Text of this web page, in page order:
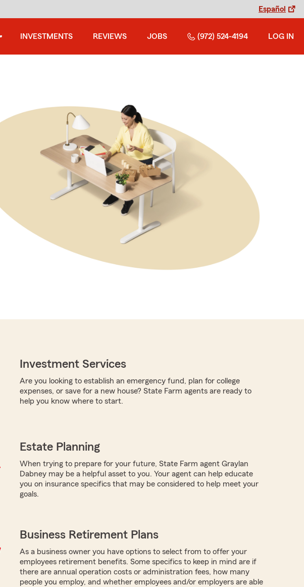
Español
INVESTMENTS REVIEWS JOBS (972) 524-4194 LOG IN
Investment Services
Are you looking to establish an emergency fund, plan for college
expenses, or save for a new house? State Farm agents are ready to
help you know where to start.
Estate Planning
When trying to prepare for your future, State Farm agent Graylan
Dabney may be a helpful asset to you. Your agent can help educate
you on insurance specifics that may be considered to help meet your
goals.
Business Retirement Plans
As a business owner you have options to select from to offer your
employees retirement benefits. Some specifics to keep in mind are if
there are annual operation costs or administration fees, how many
people you employ, and whether employees and/or employers are able